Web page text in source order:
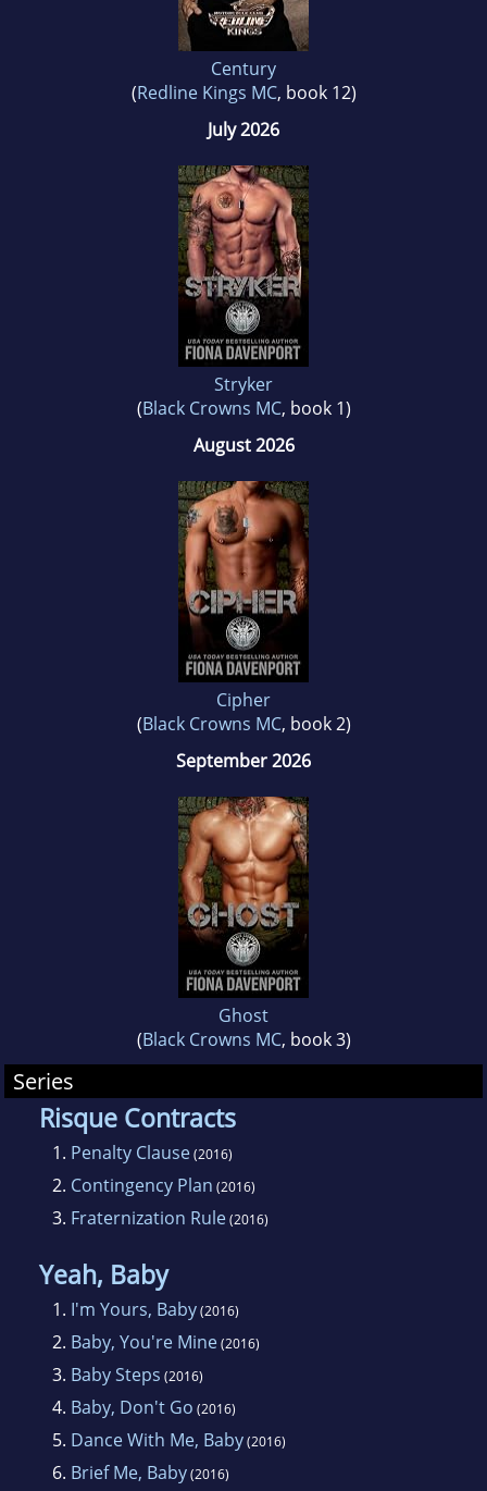
Century
(Redline Kings MC, book 12)
July 2026
Stryker
(Black Crowns MC, book 1)
August 2026
Cipher
(Black Crowns MC, book 2)
September 2026
Ghost
(Black Crowns MC, book 3)
Series
Risque Contracts
1. Penalty Clause(2016)
2. Contingency Plan (2016)
3. Fraternization Rule(2016)
Yeah, Baby
1. I'm Yours, Baby(2016)
2. Baby, You're Mine(2016)
3. Baby Steps (2016)
4. Baby, Don't Go (2016)
5. Dance With Me, Baby(2016)
6. Brief Me, Baby(2016)